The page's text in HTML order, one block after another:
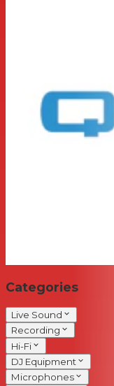
Categories
Live Sound
Recording
Hi-Fi
DJ Equipment
Microphones